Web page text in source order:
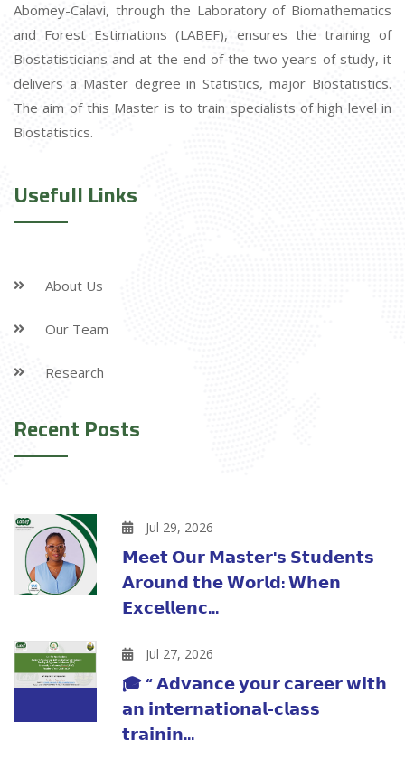
Abomey-Calavi, through the Laboratory of Biomathematics
and Forest Estimations (LABEF), ensures the training of
Biostatisticians and at the end of the two years of study, it
delivers a Master degree in Statistics, major Biostatistics.
The aim of this Master is to train specialists of high level in
Biostatistics.
Usefull Links
About Us
Our Team
Research
Recent Posts
Jul 29, 2026
𝗠𝗲𝗲𝘁 𝗢𝘂𝗿 𝗠𝗮𝘀𝘁𝗲𝗿'𝘀 𝗦𝘁𝘂𝗱𝗲𝗻𝘁𝘀
𝗔𝗿𝗼𝘂𝗻𝗱 𝘁𝗵𝗲 𝗪𝗼𝗿𝗹𝗱: 𝗪𝗵𝗲𝗻
𝗘𝘅𝗰𝗲𝗹𝗹𝗲𝗻𝗰...
Jul 27, 2026
🎓 “ 𝗔𝗱𝘃𝗮𝗻𝗰𝗲 𝘆𝗼𝘂𝗿 𝗰𝗮𝗿𝗲𝗲𝗿 𝘄𝗶𝘁𝗵
𝗮𝗻 𝗶𝗻𝘁𝗲𝗿𝗻𝗮𝘁𝗶𝗼𝗻𝗮𝗹-𝗰𝗹𝗮𝘀𝘀
𝘁𝗿𝗮𝗶𝗻𝗶𝗻...